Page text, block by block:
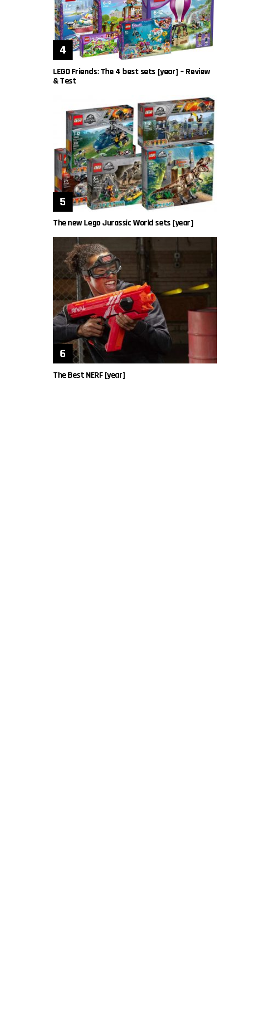
LEGO Friends: The 4 best sets [year] – Review
& Test
The new Lego Jurassic World sets [year]
The Best NERF [year]